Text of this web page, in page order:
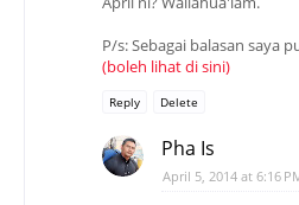
P/s: Sebagai balasan saya
(boleh lihat di sini)
Reply Delete
Pha Is
April 5, 2014 at 6:16